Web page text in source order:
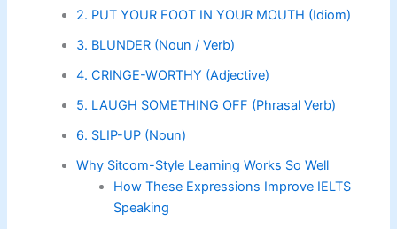
2. PUT YOUR FOOT IN YOUR MOUTH (Idiom)
3. BLUNDER (Noun / Verb)
4. CRINGE-WORTHY (Adjective)
5. LAUGH SOMETHING OFF (Phrasal Verb)
6. SLIP-UP (Noun)
Why Sitcom-Style Learning Works So Well
How These Expressions Improve IELTS
Speaking